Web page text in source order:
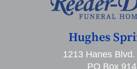
Hughes
1213 Hanes
PO Box 914